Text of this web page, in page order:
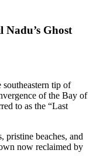
Ghost
tip of
of the Bay of
to as the “Last
pristine beaches, and
now reclaimed by